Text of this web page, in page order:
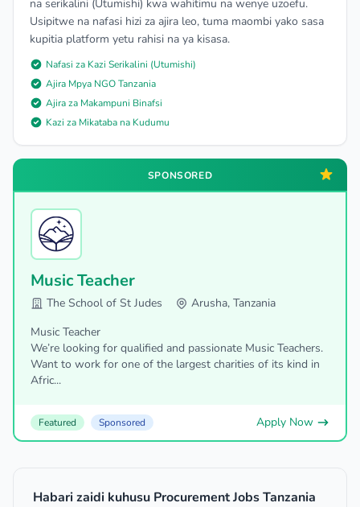
na serikalini (Utumishi) kwa wahitimu na wenye uzoefu.
Usipitwe na nafasi hizi za ajira leo, tuma maombi yako sasa
kupitia platform yetu rahisi na ya kisasa.
Nafasi za Kazi Serikalini (Utumishi)
Ajira Mpya NGO Tanzania
Ajira za Makampuni Binafsi
Kazi za Mikataba na Kudumu
SPONSORED
Music Teacher
The School of St Judes
Arusha, Tanzania
Music Teacher
We’re looking for qualified and passionate Music Teachers.
Want to work for one of the largest charities of its kind in
Afric...
Featured Sponsored Apply Now
Habari zaidi kuhusu Procurement Jobs Tanzania